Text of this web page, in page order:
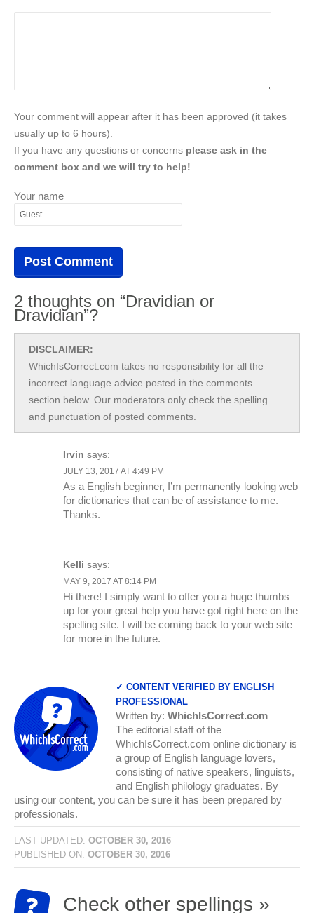
Your comment will appear after it has been approved (it takes
usually up to 6 hours).
If you have any questions or concerns please ask in the
comment box and we will try to help!
Your name
2 thoughts on “Dravidian or
Dravidian”?
DISCLAIMER:
WhichIsCorrect.com takes no responsibility for all the
incorrect language advice posted in the comments
section below. Our moderators only check the spelling
and punctuation of posted comments.
Irvin says:
JULY 13, 2017 AT 4:49 PM
As a English beginner, I’m permanently looking web
for dictionaries that can be of assistance to me.
Thanks.
Kelli says:
MAY 9, 2017 AT 8:14 PM
Hi there! I simply want to offer you a huge thumbs
up for your great help you have got right here on the
spelling site. I will be coming back to your web site
for more in the future.
✓ CONTENT VERIFIED BY ENGLISH
PROFESSIONAL
Written by: WhichIsCorrect.com
The editorial staff of the
WhichIsCorrect.com online dictionary is
a group of English language lovers,
consisting of native speakers, linguists,
and English philology graduates. By
using our content, you can be sure it has been prepared by
professionals.
LAST UPDATED: OCTOBER 30, 2016
PUBLISHED ON: OCTOBER 30, 2016
Check other spellings »